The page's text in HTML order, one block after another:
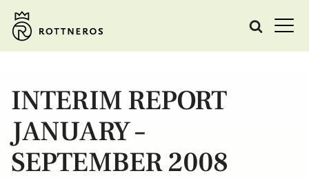
INTERIM REPORT
JANUARY –
SEPTEMBER 2008